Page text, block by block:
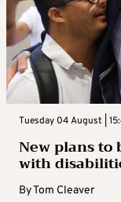
Tuesday 04 August |
New plans to
with
ByTom Cleaver